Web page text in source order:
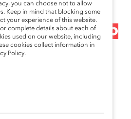
ch
Ways to
&
Create
Equity for All
you can choose not to allow
Keep in mind that blocking some
your experience of this website.
complete details about each of
used on our website, including
cookies collect information in
Policy.